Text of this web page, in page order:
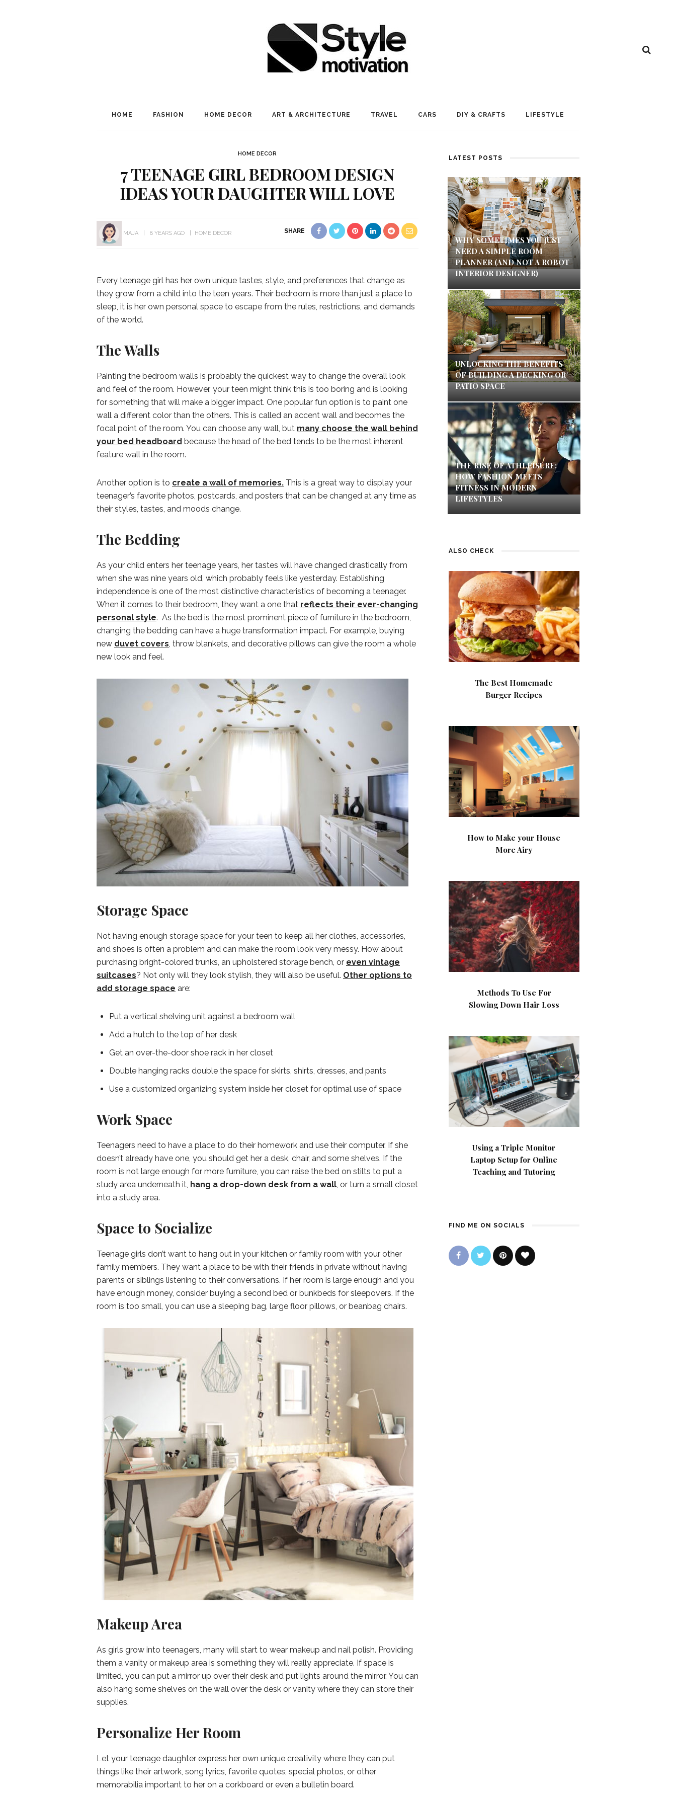
HOME FASHION HOME DECOR ART & ARCHITECTURE TRAVEL CARS DIY & CRAFTS LIFESTYLE
HOME DECOR
7 TEENAGE GIRL BEDROOM DESIGN
IDEAS YOUR DAUGHTER WILL LOVE
MAJA 8 YEARS AGO HOME DECOR SHARE
Every teenage girl has her own unique tastes, style, and preferences that change as
they grow from a child into the teen years. Their bedroom is more than just a place to
sleep, it is her own personal space to escape from the rules, restrictions, and demands
of the world.
The Walls
Painting the bedroom walls is probably the quickest way to change the overall look
and feel of the room. However, your teen might think this is too boring and is looking
for something that will make a bigger impact. One popular fun option is to paint one
wall a different color than the others. This is called an accent wall and becomes the
focal point of the room. You can choose any wall, but many choose the wall behind
your bed headboard because the head of the bed tends to be the most inherent
feature wall in the room.
Another option is to create a wall of memories. This is a great way to display your
teenager’s favorite photos, postcards, and posters that can be changed at any time as
their styles, tastes, and moods change.
The Bedding
As your child enters her teenage years, her tastes will have changed drastically from
when she was nine years old, which probably feels like yesterday. Establishing
independence is one of the most distinctive characteristics of becoming a teenager.
When it comes to their bedroom, they want a one that reflects their ever-changing
personal style. As the bed is the most prominent piece of furniture in the bedroom,
changing the bedding can have a huge transformation impact. For example, buying
new duvet covers, throw blankets, and decorative pillows can give the room a whole
new look and feel.
Storage Space
Not having enough storage space for your teen to keep all her clothes, accessories,
and shoes is often a problem and can make the room look very messy. How about
purchasing bright-colored trunks, an upholstered storage bench, or even vintage
suitcases? Not only will they look stylish, they will also be useful. Other options to
add storage space are:
Put a vertical shelving unit against a bedroom wall
Add a hutch to the top of her desk
Get an over-the-door shoe rack in her closet
Double hanging racks double the space for skirts, shirts, dresses, and pants
Use a customized organizing system inside her closet for optimal use of space
Work Space
Teenagers need to have a place to do their homework and use their computer. If she
doesn’t already have one, you should get her a desk, chair, and some shelves. If the
room is not large enough for more furniture, you can raise the bed on stilts to put a
study area underneath it, hang a drop-down desk from a wall, or turn a small closet
into a study area.
Space to Socialize
Teenage girls don’t want to hang out in your kitchen or family room with your other
family members. They want a place to be with their friends in private without having
parents or siblings listening to their conversations. If her room is large enough and you
have enough money, consider buying a second bed or bunkbeds for sleepovers. If the
room is too small, you can use a sleeping bag, large floor pillows, or beanbag chairs.
Makeup Area
As girls grow into teenagers, many will start to wear makeup and nail polish. Providing
them a vanity or makeup area is something they will really appreciate. If space is
limited, you can put a mirror up over their desk and put lights around the mirror. You can
also hang some shelves on the wall over the desk or vanity where they can store their
supplies.
Personalize Her Room
Let your teenage daughter express her own unique creativity where they can put
things like their artwork, song lyrics, favorite quotes, special photos, or other
memorabilia important to her on a corkboard or even a bulletin board.
LATEST POSTS
WHY SOMETIMES YOU JUST
NEED A SIMPLE ROOM
PLANNER (AND NOT A ROBOT
INTERIOR DESIGNER)
UNLOCKING THE BENEFITS
OF BUILDING A DECKING OR
PATIO SPACE
THE RISE OF ATHLEISURE:
HOW FASHION MEETS
FITNESS IN MODERN
LIFESTYLES
ALSO CHECK
The Best Homemade
Burger Recipes
How to Make your House
More Airy
Methods To Use For
Slowing Down Hair Loss
Using a Triple Monitor
Laptop Setup for Online
Teaching and Tutoring
FIND ME ON SOCIALS